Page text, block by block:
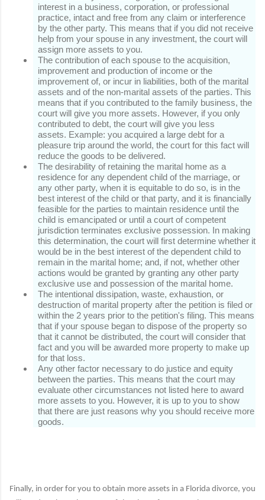
interest in a business, corporation, or professional
practice, intact and free from any claim or interference
by the other party. This means that if you did not receive
help from your spouse in any investment, the court will
assign more assets to you.
The contribution of each spouse to the acquisition,
improvement and production of income or the
improvement of, or incur in liabilities, both of the marital
assets and of the non-marital assets of the parties. This
means that if you contributed to the family business, the
court will give you more assets. However, if you only
contributed to debt, the court will give you less
assets. Example: you acquired a large debt for a
pleasure trip around the world, the court for this fact will
reduce the goods to be delivered.
The desirability of retaining the marital home as a
residence for any dependent child of the marriage, or
any other party, when it is equitable to do so, is in the
best interest of the child or that party, and it is financially
feasible for the parties to maintain residence until the
child is emancipated or until a court of competent
jurisdiction terminates exclusive possession. In making
this determination, the court will first determine whether it
would be in the best interest of the dependent child to
remain in the marital home; and, if not, whether other
actions would be granted by granting any other party
exclusive use and possession of the marital home.
The intentional dissipation, waste, exhaustion, or
destruction of marital property after the petition is filed or
within the 2 years prior to the petition's filing. This means
that if your spouse began to dispose of the property so
that it cannot be distributed, the court will consider that
fact and you will be awarded more property to make up
for that loss.
Any other factor necessary to do justice and equity
between the parties. This means that the court may
evaluate other circumstances not listed here to award
more assets to you. However, it is up to you to show
that there are just reasons why you should receive more
goods.
Finally, in order for you to obtain more assets in a Florida divorce, you